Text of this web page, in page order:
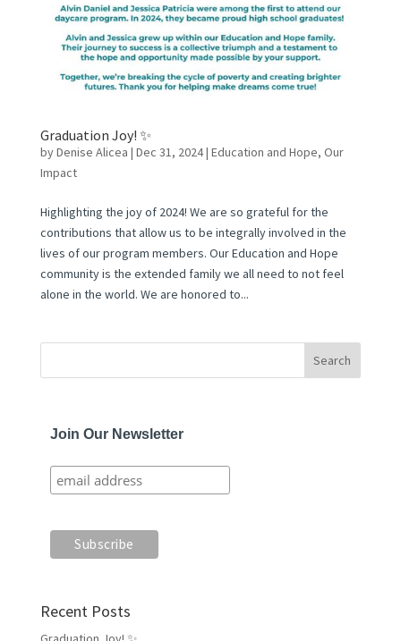
Graduation Joy! ✨
byDenise Alicea | Dec 31, 2024| Education and Hope, Our
Impact
Highlighting the joy of 2024! We are so grateful for the
contributions that allow us to be integrally involved in the
lives of our program members. Our Education and Hope
community is the extended family we all need to not feel
alone in the world. We are honored to...
Join Our Newsletter
Recent Posts